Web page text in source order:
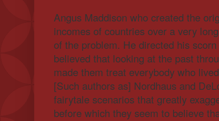
Angus Maddison who created the
incomes of countries over a very
of the problem. He directed his
believed that looking at the past
made them treat everybody who
[Such authors as] Nordhaus and
fairytale scenarios that greatly
before which they seem to believe